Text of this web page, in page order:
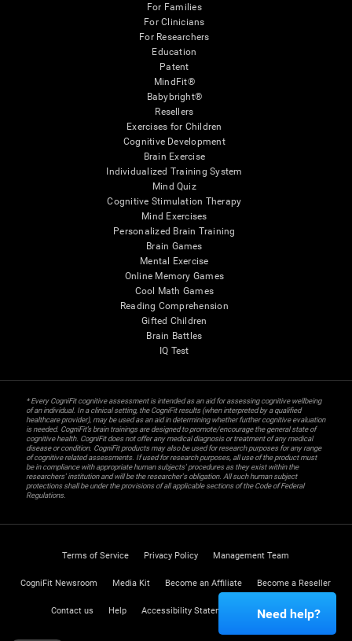
For Families
For Clinicians
For Researchers
Education
Patent
MindFit®
Babybright®
Resellers
Exercises for Children
Cognitive Development
Brain Exercise
Individualized Training System
Mind Quiz
Cognitive Stimulation Therapy
Mind Exercises
Personalized Brain Training
Brain Games
Mental Exercise
Online Memory Games
Cool Math Games
Reading Comprehension
Gifted Children
Brain Battles
IQ Test
* Every CogniFit cognitive assessment is intended as an aid for assessing cognitive wellbeing
of an individual. In a clinical setting, the CogniFit results (when interpreted by a qualified
healthcare provider), may be used as an aid in determining whether further cognitive evaluation
is needed. CogniFit’s brain trainings are designed to promote/encourage the general state of
cognitive health. CogniFit does not offer any medical diagnosis or treatment of any medical
disease or condition. CogniFit products may also be used for research purposes for any range
of cognitive related assessments. If used for research purposes, all use of the product must
be in compliance with appropriate human subjects' procedures as they exist within the
researchers' institution and will be the researcher's obligation. All such human subject
protections shall be under the provisions of all applicable sections of the Code of Federal
Regulations.
Terms of Service Privacy Policy Management Team
CogniFit Newsroom Media Kit Become an Affiliate Become a Reseller
Contact us Help Accessibility Statement Trust Center
Need help?